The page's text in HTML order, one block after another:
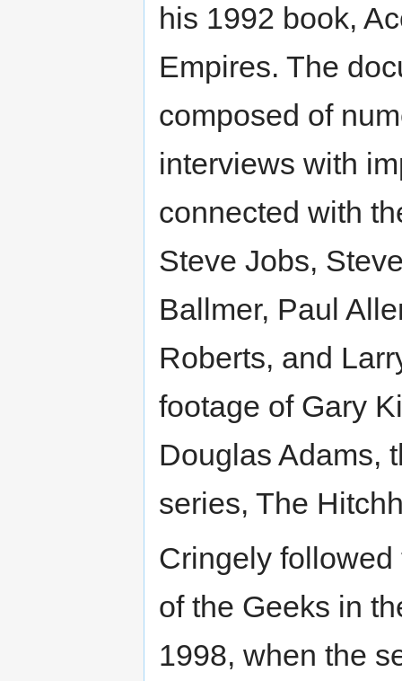
his 1992 book,
Empires. The
composed of
interviews with
connected with
Steve Jobs,
Ballmer, Paul
Roberts, and
footage of Gary
Douglas Adams,
series, The
Cringely
of the Geeks in
1998, when the